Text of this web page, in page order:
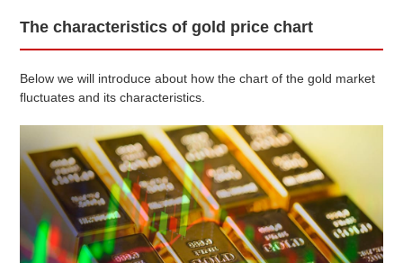
The characteristics of gold price chart
Below we will introduce about how the chart of the gold market
fluctuates and its characteristics.